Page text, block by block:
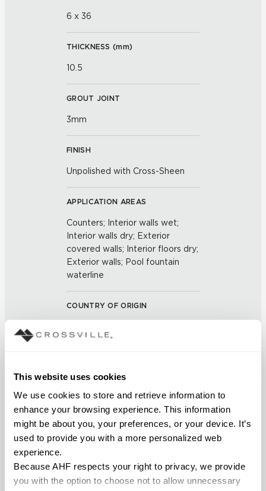
This website uses cookies
We use cookies to store and retrieve information to
enhance your browsing experience. This information
might be about you, your preferences, or your device. It’s
used to provide you with a more personalized web
experience.
Because AHF respects your right to privacy, we provide
you with the option to choose not to allow unnecessary
6 x 36
THICKNESS (mm)
10.5
GROUT JOINT
3mm
FINISH
Unpolished with Cross-Sheen
APPLICATION AREAS
Counters; Interior walls wet;
Interior walls dry; Exterior
covered walls; Interior floors dry;
Exterior walls; Pool fountain
waterline
COUNTRY OF ORIGIN
≥ >500 lbf (ASTM C648)
CHEMICAL RESISTANCE
Unaffected (ASTM C650)
Resistant (ASTM C1026)